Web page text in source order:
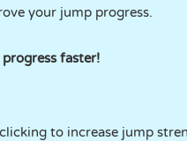
your jump progress.
faster!
to increase jump